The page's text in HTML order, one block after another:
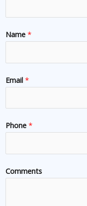
Name *
Email *
Phone *
Comments